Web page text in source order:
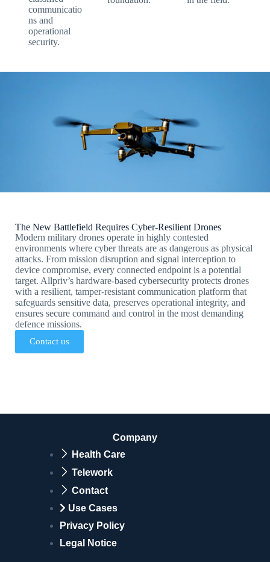
communicatio
ns and
operational
security.
The New Battlefield Requires Cyber-Resilient Drones
Modern military drones operate in highly contested
environments where cyber threats are as dangerous as physical
attacks. From mission disruption and signal interception to
device compromise, every connected endpoint is a potential
target. Allpriv’s hardware-based cybersecurity protects drones
with a resilient, tamper-resistant communication platform that
safeguards sensitive data, preserves operational integrity, and
ensures secure command and control in the most demanding
defence missions.
Contact us
Company
Health Care
Telework
Contact
Use Cases
Privacy Policy
Legal Notice